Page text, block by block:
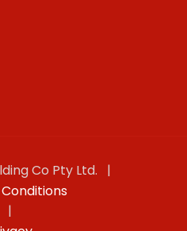
Co Pty Ltd. |
|